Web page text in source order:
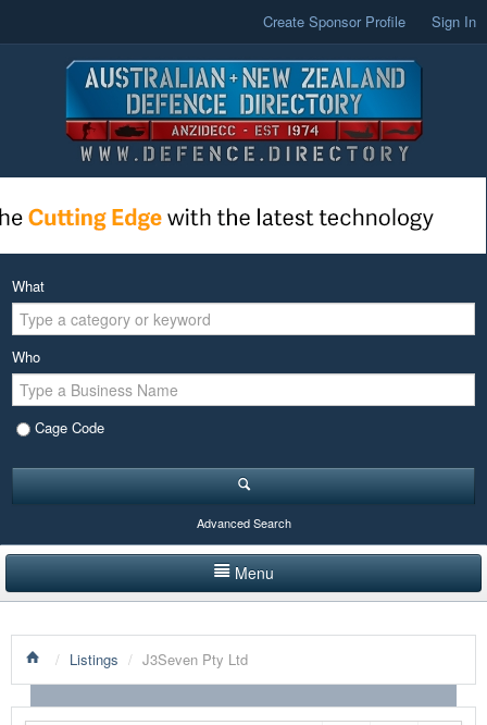
Create Sponsor Profile Sign In
What
Who
Cage Code
Advanced Search
Menu
LISTINGS BY CATEGORY
PRODUCTS SHOWCASE
/ Listings / J3Seven Pty Ltd